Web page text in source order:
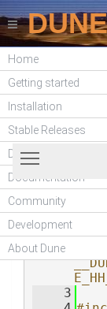
DUNE
Home
Getting started
Installation
Stable Releases
DUNE modules
Documentation
Community
Development
About Dune
    1
    2
    3